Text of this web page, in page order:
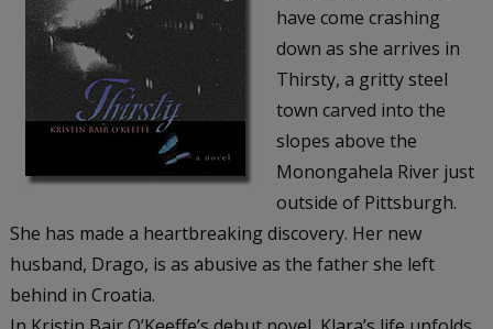
have come crashing
down as she arrives in
Thirsty, a gritty steel
town carved into the
slopes above the
Monongahela River just
outside of Pittsburgh.
She has made a heartbreaking discovery. Her new
husband, Drago, is as abusive as the father she left
behind in Croatia.